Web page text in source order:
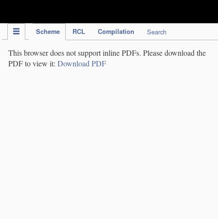
Scheme RCL Compilation Search
This browser does not support inline PDFs. Please download the
PDF to view it: Download PDF